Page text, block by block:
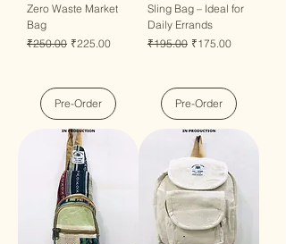
Zero Waste Market
Bag
Regular Price
₹250.00 Sale Price
₹225.00
Pre-Order
Sling Bag – Ideal for
Daily Errands
Regular Price
₹195.00 Sale Price
₹175.00
Pre-Order